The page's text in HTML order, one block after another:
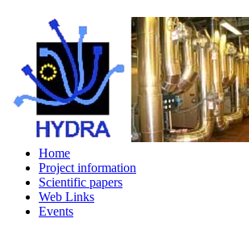
Home
Project information
Scientific papers
Web Links
Events